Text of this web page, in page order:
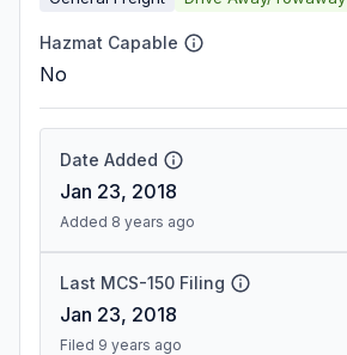
Hazmat Capable
No
Date Added
Jan 23, 2018
Added 8 years ago
Last MCS-150 Filing
Jan 23, 2018
Filed 9 years ago